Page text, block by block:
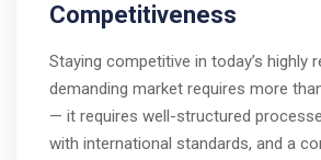
Competitiveness
Staying competitive in today’s highly
demanding market requires more
— it requires well-structured
with international standards, and a